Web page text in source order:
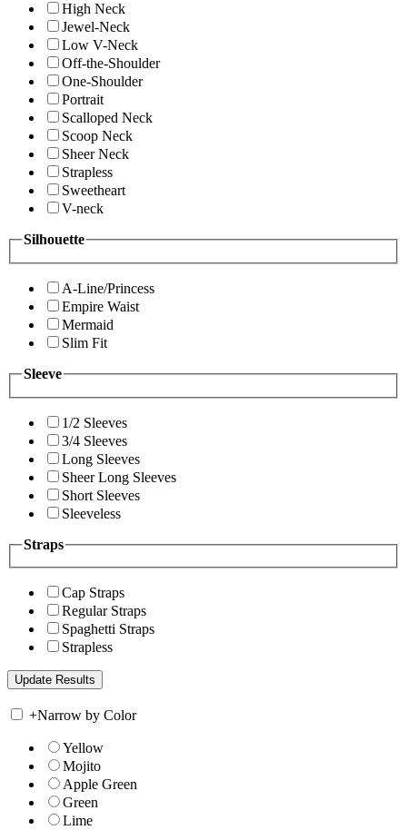
High Neck
Jewel-Neck
Low V-Neck
Off-the-Shoulder
One-Shoulder
Portrait
Scalloped Neck
Scoop Neck
Sheer Neck
Strapless
Sweetheart
V-neck
Silhouette
A-Line/Princess
Empire Waist
Mermaid
Slim Fit
Sleeve
1/2 Sleeves
3/4 Sleeves
Long Sleeves
Sheer Long Sleeves
Short Sleeves
Sleeveless
Straps
Cap Straps
Regular Straps
Spaghetti Straps
Strapless
+Narrow by Color
Yellow
Mojito
Apple Green
Green
Lime